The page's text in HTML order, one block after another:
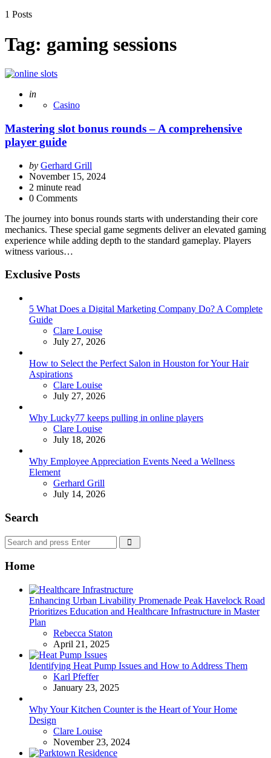
1 Posts
Tag: gaming sessions
Posted
in
Casino
Mastering slot bonus rounds – A comprehensive
player guide
Posted
by
by Gerhard Grill
November 15, 2024
2 minute read
0 Comments
The journey into bonus rounds starts with understanding their core
mechanics. These special game segments deliver an elevated gaming
experience while adding depth to the standard gameplay. Players
witness various…
Exclusive Posts
5 What Does a Digital Marketing Company Do? A Complete
Guide
Posted
Clare Louise
July 27, 2026
How to Select the Perfect Salon in Houston for Your Hair
Aspirations
Posted
Clare Louise
July 27, 2026
Why Lucky77 keeps pulling in online players
Posted
Clare Louise
July 18, 2026
Why Employee Appreciation Events Need a Wellness
Element
Posted
Gerhard Grill
July 14, 2026
Search
Search
for:
Home
Enhancing Urban Livability Promenade Peak Havelock Road
Prioritizes Education and Healthcare Infrastructure in Master
Plan
Posted
Rebecca Staton
April 21, 2025
Identifying Heat Pump Issues and How to Address Them
Posted
Karl Pfeffer
January 23, 2025
Why Your Kitchen Counter is the Heart of Your Home
Design
Posted
Clare Louise
November 23, 2024